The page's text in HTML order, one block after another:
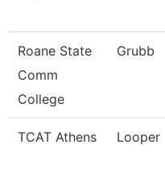
Roane State
Comm
College
Grubb
TCAT Athens Looper